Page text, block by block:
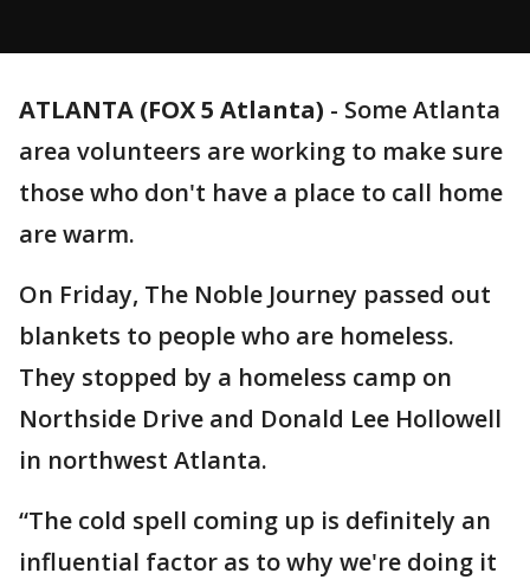
ATLANTA (FOX 5 Atlanta) - Some Atlanta
area volunteers are working to make sure
those who don't have a place to call home
are warm.
On Friday, The Noble Journey passed out
blankets to people who are homeless.
They stopped by a homeless camp on
Northside Drive and Donald Lee Hollowell
in northwest Atlanta.
“The cold spell coming up is definitely an
influential factor as to why we're doing it